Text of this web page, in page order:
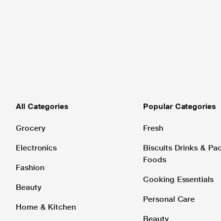
All Categories
Grocery
Electronics
Fashion
Beauty
Home & Kitchen
Popular Categories
Fresh
Biscuits Drinks &
Foods
Cooking Essentials
Personal Care
Beauty